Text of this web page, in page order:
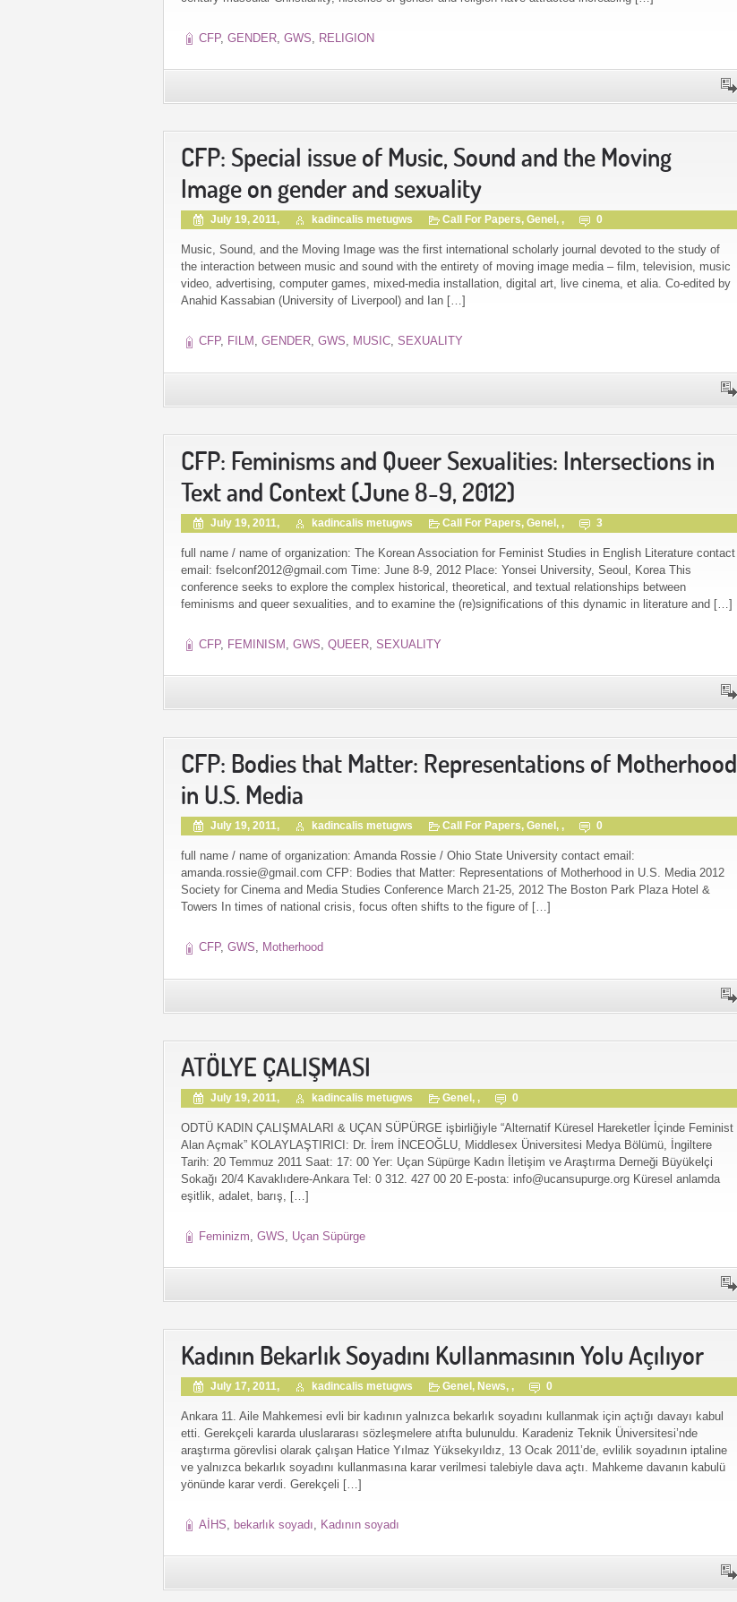
CFP, GENDER GWS RELIGION
CFP: Special issue of Music, Sound and the Moving
Image on gender and sexuality
July 19, 2011, kadincalis metugws Call For Papers, Genel , , 0
Music, Sound, and the Moving Image was the first international scholarly journal devoted to the study of
the interaction between music and sound with the entirety of moving image media – film, television, music
video, advertising, computer games, mixed-media installation, digital art, live cinema, et alia. Co-edited by
Anahid Kassabian (University of Liverpool) and Ian […]
CFP, FILM , GENDER, GWS, MUSIC, SEXUALITY
CFP: Feminisms and Queer Sexualities: Intersections in
Text and Context (June 8-9, 2012)
July 19, 2011, kadincalis metugws Call For Papers, Genel, , 3
full name / name of organization: The Korean Association for Feminist Studies in English Literature contact
email: fselconf2012@gmail.com Time: June 8-9, 2012 Place: Yonsei University, Seoul, Korea This
conference seeks to explore the complex historical, theoretical, and textual relationships between
feminisms and queer sexualities, and to examine the (re)significations of this dynamic in literature and […]
CFP, FEMINISM GWS QUEER SEXUALITY
CFP: Bodies that Matter: Representations of Motherhood
in U.S. Media
July 19, 2011, kadincalis metugws Call For Papers, Genel , , 0
full name / name of organization: Amanda Rossie / Ohio State University contact email:
amanda.rossie@gmail.com CFP: Bodies that Matter: Representations of Motherhood in U.S. Media 2012
Society for Cinema and Media Studies Conference March 21-25, 2012 The Boston Park Plaza Hotel &
Towers In times of national crisis, focus often shifts to the figure of […]
CFP, GWS, Motherhood
ATÖLYE ÇALIŞMASI
July 19, 2011, kadincalis metugws Genel, , 0
ODTÜ KADIN ÇALIŞMALARI & UÇAN SÜPÜRGE işbirliğiyle “Alternatif Küresel Hareketler İçinde Feminist
Alan Açmak” KOLAYLAŞTIRICI: Dr. İrem İNCEOĞLU, Middlesex Üniversitesi Medya Bölümü, İngiltere
Tarih: 20 Temmuz 2011 Saat: 17: 00 Yer: Uçan Süpürge Kadın İletişim ve Araştırma Derneği Büyükelçi
Sokağı 20/4 Kavaklıdere-Ankara Tel: 0 312. 427 00 20 E-posta: info@ucansupurge.org Küresel anlamda
eşitlik, adalet, barış, […]
Feminizm GWS Uçan Süpürge
Kadının Bekarlık Soyadını Kullanmasının Yolu Açılıyor
July 17, 2011, kadincalis metugws Genel , News, , 0
Ankara 11. Aile Mahkemesi evli bir kadının yalnızca bekarlık soyadını kullanmak için açtığı davayı kabul
etti. Gerekçeli kararda uluslararası sözleşmelere atıfta bulunuldu. Karadeniz Teknik Üniversitesi’nde
araştırma görevlisi olarak çalışan Hatice Yılmaz Yüksekyıldız, 13 Ocak 2011’de, evlilik soyadının iptaline
ve yalnızca bekarlık soyadını kullanmasına karar verilmesi talebiyle dava açtı. Mahkeme davanın kabulü
yönünde karar verdi. Gerekçeli […]
AİHS bekarlık soyadı Kadının soyadı